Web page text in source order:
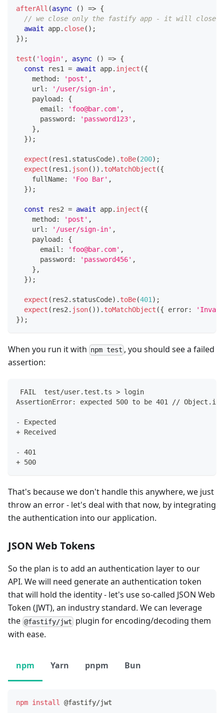
afterAll (async ( ) => {
// we close only the fastify app - it will close the
await app. close( ) ;
}) ;
test ( 'login' , async ( ) => {
const res1 = await app. inject ({
    method
: 'post' ,
    url
: '/user/sign-in' ,
    payload
:
{
      email
: 'foo@bar.com' ,
      password
: 'password123' ,
} ,
}) ;
expect ( res1. statusCode) . toBe(200) ;
expect ( res1. json( ) ) . toMatchObject ({
    fullName
: 'Foo Bar' ,
}) ;
const res2 = await app. inject ({
    method
: 'post' ,
    url
: '/user/sign-in' ,
    payload
:
{
      email
: 'foo@bar.com' ,
      password
: 'password456' ,
} ,
}) ;
expect ( res2. statusCode) . toBe(401) ;
expect ( res2. json( ) ) . toMatchObject ({ error:
}) ;
When you run it with npm test , you should see a failed
assertion:
FAIL  test/user.test.ts > login
AssertionError: expected 500 to be 401 // Object.is
- Expected
+ Received
- 401
+ 500
That's because we don't handle this anywhere, we just
throw an error - let's deal with that now, by integrating
the authentication into our application.
JSON Web Tokens
So the plan is to add an authentication layer to our
API. We will need generate an authentication token
that will hold the identity - let's use so-called JSON Web
Token (JWT), an industry standard. We can leverage
the @fastify/jwt plugin for encoding/decoding them
with ease.
npm Yarn pnpm Bun
npm install @fastify/jwt